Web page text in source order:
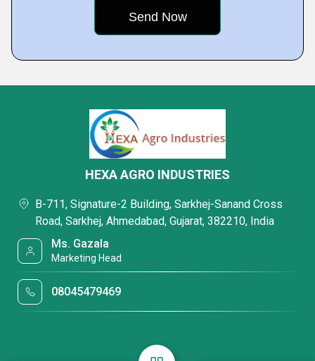
HEXA AGRO INDUSTRIES
B-711, Signature-2 Building, Sarkhej-Sanand Cross
Road, Sarkhej, Ahmedabad, Gujarat, 382210, India
Ms. Gazala
Marketing Head
08045479469